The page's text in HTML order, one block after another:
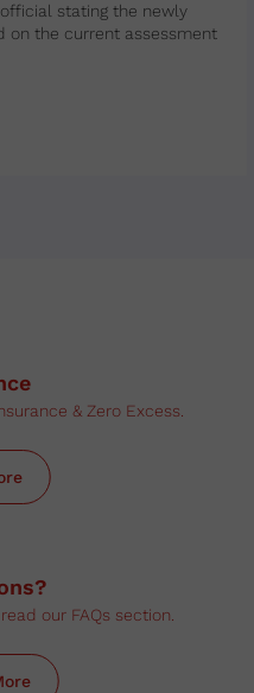
stating the newly
on the current assessment
& Zero Excess.
our FAQs section.